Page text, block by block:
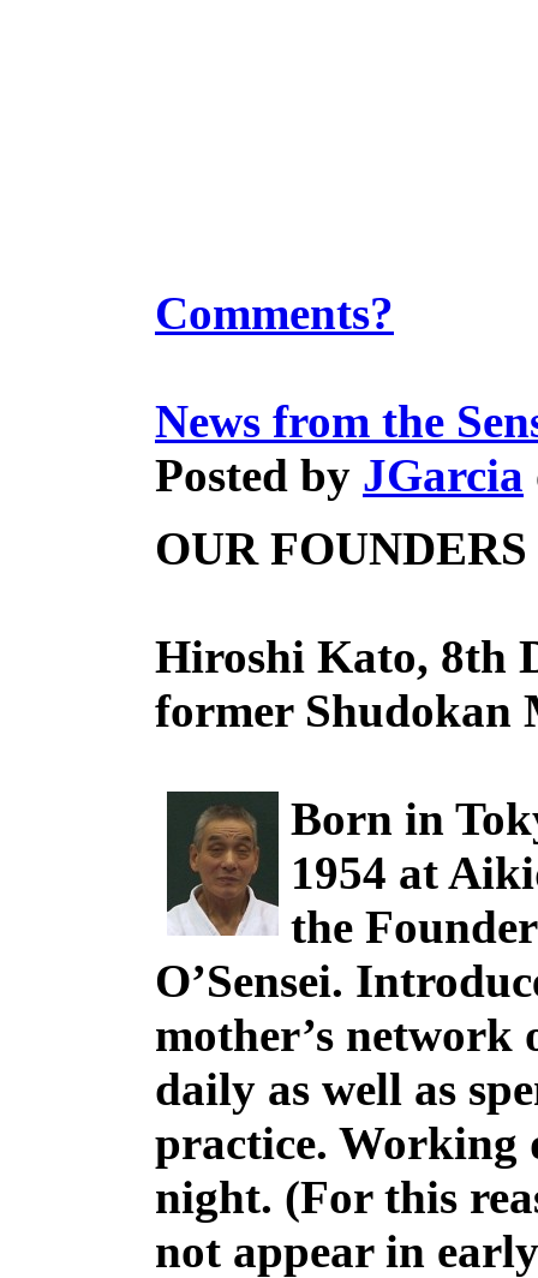
Comments?
News from the
Posted by JGarcia
OUR FOUNDERS
Hiroshi Kato, 8th
former Shudokan
Born in
1954 at
the
O’Sensei.
mother’s network
daily as well as
practice. Working
night. (For this
not appear in